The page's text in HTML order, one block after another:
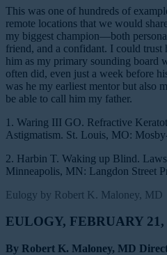
This was one of hundreds of
remote locations that we would
my biggest champion—both
friend, and a confidant. I could
him as my primary sounding board
often did, even just a week before
was he my earliest mentor but also
be able to call him my father.
1. Waring III GO. Refractive
Astigmatism. St. Louis, MO:
2. Harbin T. Waking up Blind.
Minneapolis, MN: Langdon Street
Eulogy by Robert K. Maloney, MD
EULOGY, FEBRUARY 21,
By Robert K. Maloney, MD